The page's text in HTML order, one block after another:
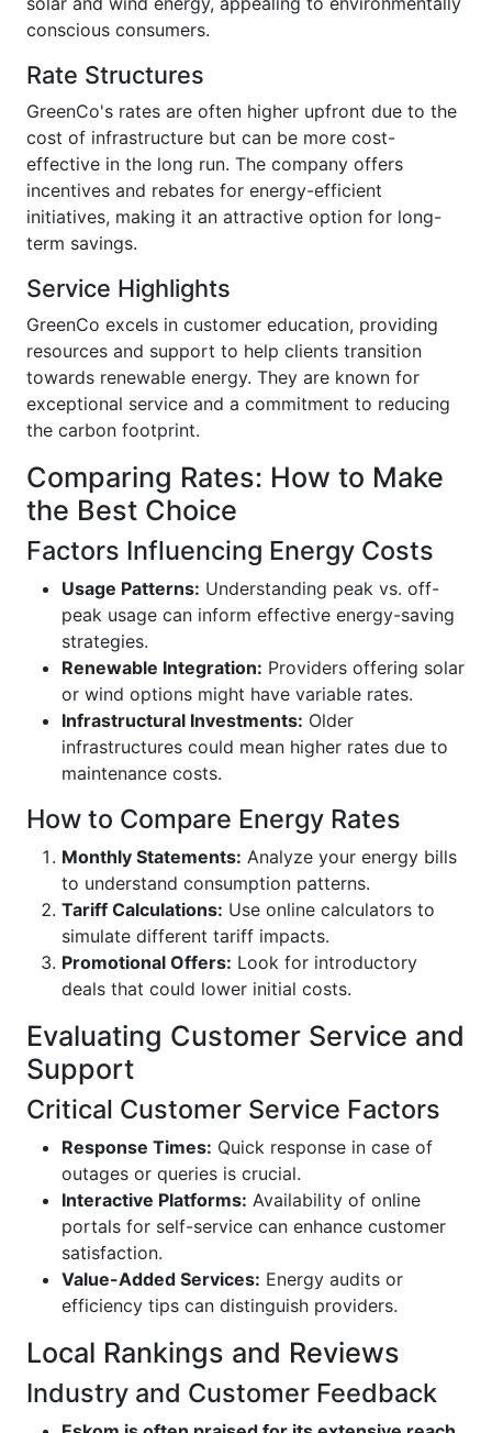
conscious consumers.
Rate Structures
GreenCo's rates are often higher upfront due to the
cost of infrastructure but can be more cost-
effective in the long run. The company offers
incentives and rebates for energy-efficient
initiatives, making it an attractive option for long-
term savings.
Service Highlights
GreenCo excels in customer education, providing
resources and support to help clients transition
towards renewable energy. They are known for
exceptional service and a commitment to reducing
the carbon footprint.
Comparing Rates: How to Make
the Best Choice
Factors Influencing Energy Costs
Usage Patterns: Understanding peak vs. off-
peak usage can inform effective energy-saving
strategies.
Renewable Integration: Providers offering solar
or wind options might have variable rates.
Infrastructural Investments: Older
infrastructures could mean higher rates due to
maintenance costs.
How to Compare Energy Rates
Monthly Statements: Analyze your energy bills
to understand consumption patterns.
Tariff Calculations: Use online calculators to
simulate different tariff impacts.
Promotional Offers: Look for introductory
deals that could lower initial costs.
Evaluating Customer Service and
Support
Critical Customer Service Factors
Response Times: Quick response in case of
outages or queries is crucial.
Interactive Platforms: Availability of online
portals for self-service can enhance customer
satisfaction.
Value-Added Services: Energy audits or
efficiency tips can distinguish providers.
Local Rankings and Reviews
Industry and Customer Feedback